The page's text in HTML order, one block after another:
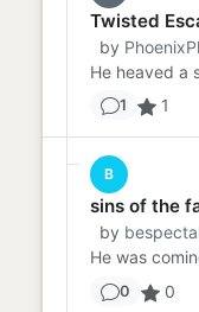
Twisted
by
1 1
B
sins of the
by
0 0